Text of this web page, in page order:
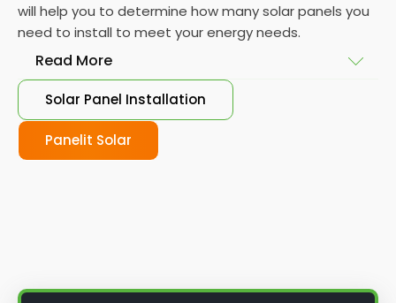
will help you to determine how many solar panels you
need to install to meet your energy needs.
Read More
Choose your solar panels: There are many
different types of solar panels available, each with
its advantages and disadvantages. Choose the
requirements.
Solar Panel Installation
Panelit Solar